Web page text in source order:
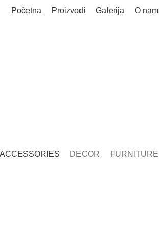
Početna Proizvodi Galerija O
ACCESSORIES DECOR FURNITURE